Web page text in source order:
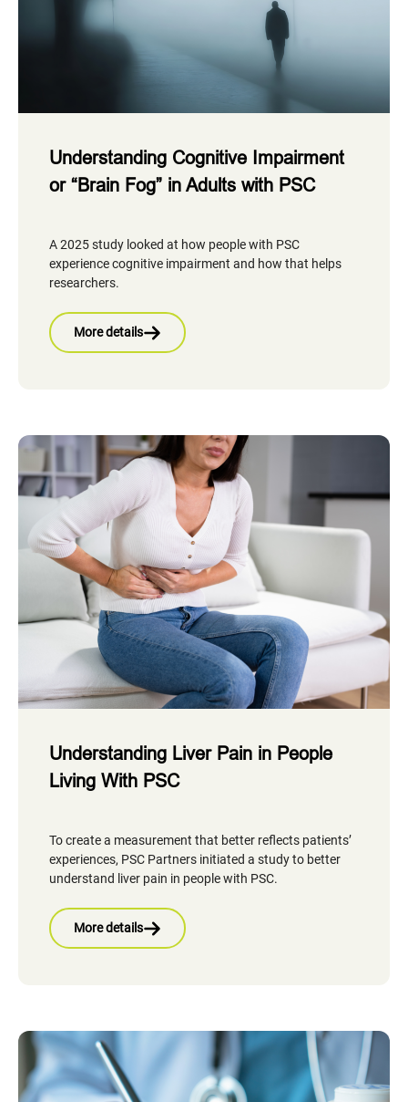
Understanding Cognitive Impairment
or “Brain Fog” in Adults with PSC
A 2025 study looked at how people with PSC
experience cognitive impairment and how that helps
researchers.
More details
Understanding Liver Pain in People
Living With PSC
To create a measurement that better reflects patients’
experiences, PSC Partners initiated a study to better
understand liver pain in people with PSC.
More details